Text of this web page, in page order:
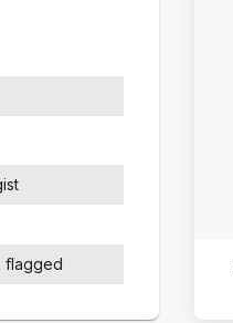
flagged